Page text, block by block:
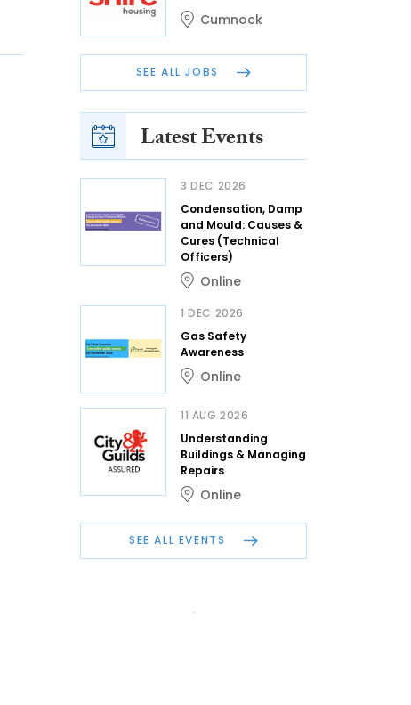
Cumnock
SEE ALL JOBS
Latest Events
3 DEC 2026
Condensation, Damp
and Mould: Causes &
Cures (Technical
Officers)
Online
1 DEC 2026
Gas Safety
Awareness
Online
11 AUG 2026
Understanding
Buildings & Managing
Repairs
Online
SEE ALL EVENTS